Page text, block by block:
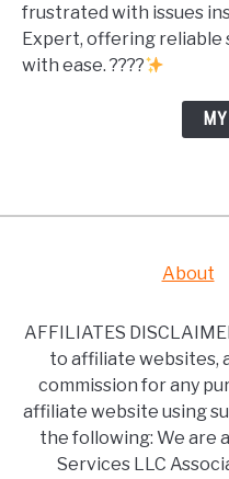
frustrated with issues
Expert, offering
with ease. ????
About
AFFILIATES
to affiliate websites,
commission for any
affiliate website using
the following: We are
Services LLC